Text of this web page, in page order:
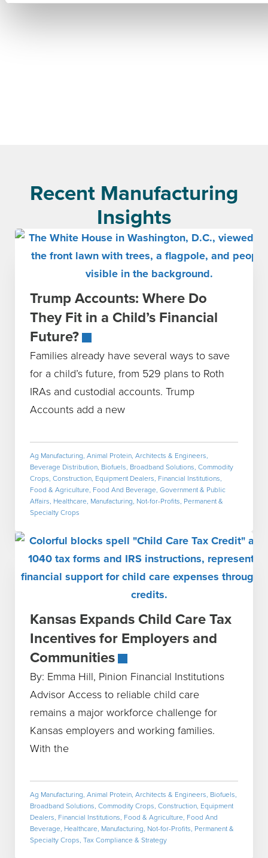
Recent Manufacturing
Insights
Trump Accounts: Where Do
They Fit in a Child’s Financial
Future?
Families already have several ways to save
for a child’s future, from 529 plans to Roth
IRAs and custodial accounts. Trump
Accounts add a new
Ag Manufacturing, Animal Protein, Architects & Engineers,
Beverage Distribution, Biofuels, Broadband Solutions, Commodity
Crops, Construction, Equipment Dealers, Financial Institutions,
Food & Agriculture, Food And Beverage, Government & Public
Affairs, Healthcare, Manufacturing, Not-for-Profits, Permanent &
Specialty Crops
Kansas Expands Child Care Tax
Incentives for Employers and
Communities
By: Emma Hill, Pinion Financial Institutions
Advisor Access to reliable child care
remains a major workforce challenge for
Kansas employers and working families.
With the
Ag Manufacturing, Animal Protein, Architects & Engineers, Biofuels,
Broadband Solutions, Commodity Crops, Construction, Equipment
Dealers, Financial Institutions, Food & Agriculture, Food And
Beverage, Healthcare, Manufacturing, Not-for-Profits, Permanent &
Specialty Crops, Tax Compliance & Strategy